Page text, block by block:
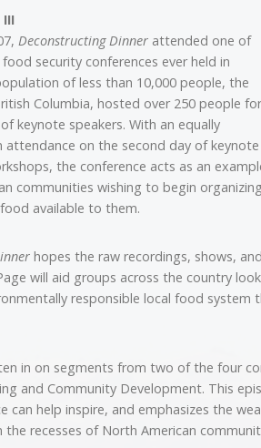
Deconstructing Dinner attended one of
security conferences ever held in
of less than 10,000 people, the
Columbia, hosted over 250 people for
keynote speakers. With an equally
attendance on the second day of keynote
the conference acts as an
communities wishing to begin
available to them.
hopes the raw recordings, shows,
will aid groups across the country
responsible local food system
in on segments from two of the four
and Community Development. This
can help inspire, and emphasizes the
the recesses of North American